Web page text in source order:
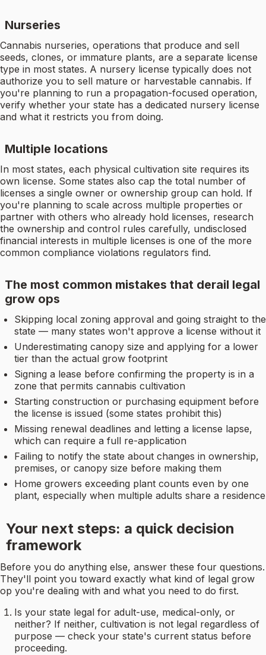
Nurseries
Cannabis nurseries, operations that produce and sell
seeds, clones, or immature plants, are a separate license
type in most states. A nursery license typically does not
authorize you to sell mature or harvestable cannabis. If
you're planning to run a propagation-focused operation,
verify whether your state has a dedicated nursery license
and what it restricts you from doing.
Multiple locations
In most states, each physical cultivation site requires its
own license. Some states also cap the total number of
licenses a single owner or ownership group can hold. If
you're planning to scale across multiple properties or
partner with others who already hold licenses, research
the ownership and control rules carefully, undisclosed
financial interests in multiple licenses is one of the more
common compliance violations regulators find.
The most common mistakes that derail legal
grow ops
Skipping local zoning approval and going straight to the
state — many states won't approve a license without it
Underestimating canopy size and applying for a lower
tier than the actual grow footprint
Signing a lease before confirming the property is in a
zone that permits cannabis cultivation
Starting construction or purchasing equipment before
the license is issued (some states prohibit this)
Missing renewal deadlines and letting a license lapse,
which can require a full re-application
Failing to notify the state about changes in ownership,
premises, or canopy size before making them
Home growers exceeding plant counts even by one
plant, especially when multiple adults share a residence
Your next steps: a quick decision
framework
Before you do anything else, answer these four questions.
They'll point you toward exactly what kind of legal grow
op you're dealing with and what you need to do first.
Is your state legal for adult-use, medical-only, or
neither? If neither, cultivation is not legal regardless of
purpose — check your state's current status before
proceeding.